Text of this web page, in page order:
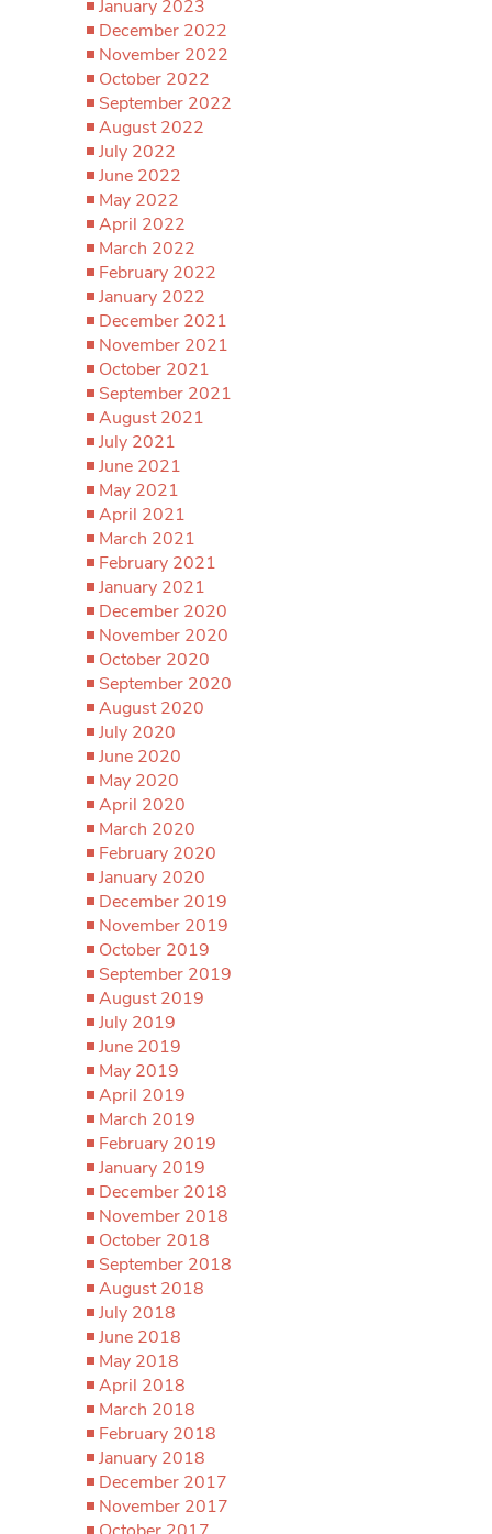
January 2023
December 2022
November 2022
October 2022
September 2022
August 2022
July 2022
June 2022
May 2022
April 2022
March 2022
February 2022
January 2022
December 2021
November 2021
October 2021
September 2021
August 2021
July 2021
June 2021
May 2021
April 2021
March 2021
February 2021
January 2021
December 2020
November 2020
October 2020
September 2020
August 2020
July 2020
June 2020
May 2020
April 2020
March 2020
February 2020
January 2020
December 2019
November 2019
October 2019
September 2019
August 2019
July 2019
June 2019
May 2019
April 2019
March 2019
February 2019
January 2019
December 2018
November 2018
October 2018
September 2018
August 2018
July 2018
June 2018
May 2018
April 2018
March 2018
February 2018
January 2018
December 2017
November 2017